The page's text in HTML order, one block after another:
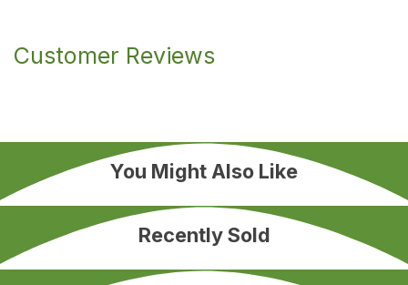
Customer Reviews
You Might Also Like
Recently Sold